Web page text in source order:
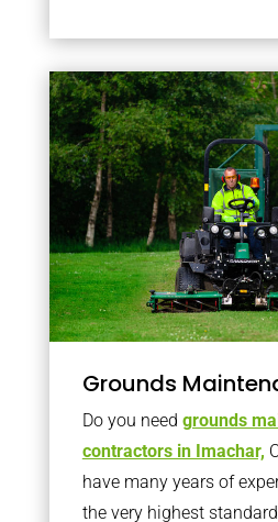
Grounds
Do you need grounds
contractors in Imachar,
have many years of
the very highest